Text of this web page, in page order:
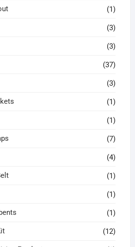
(1)
(3)
(3)
(37)
(3)
(1)
(1)
(7)
(4)
(1)
(1)
(1)
(12)